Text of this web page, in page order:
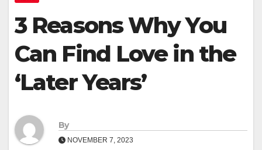
3 Reasons Why You
Can Find Love in the
‘Later Years’
By
NOVEMBER 7, 2023